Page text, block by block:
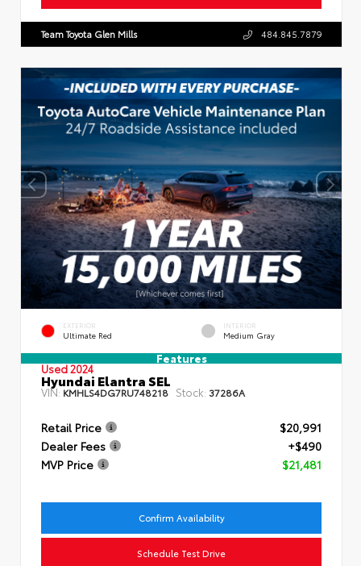
Team Toyota Glen Mills 484.845.7879
EXTERIOR
Ultimate Red
INTERIOR
Medium Gray
Features
Used 2024
Hyundai Elantra SEL
VIN: KMHLS4DG7RU748218 Stock: 37286A
Retail Price
$20,991
Dealer Fees
+$490
MVP Price
$21,481
Confirm Availability
Schedule Test Drive